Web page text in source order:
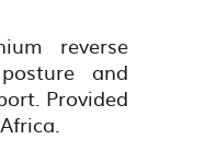
reverse
and
Provided